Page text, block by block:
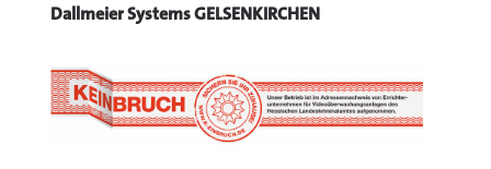
Dallmeier Systems GELSENKIRCHEN